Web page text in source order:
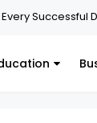
Digital